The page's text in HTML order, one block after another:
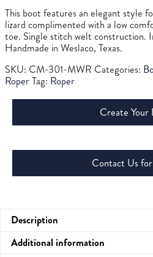
This boot features an elegant style
lizard complimented with a low
toe. Single stitch welt construction.
Handmade in Weslaco, Texas.
SKU: CM-301-MWR Categories:
RoperTag: Roper
Create Your
Contact Us
Description
Additional information